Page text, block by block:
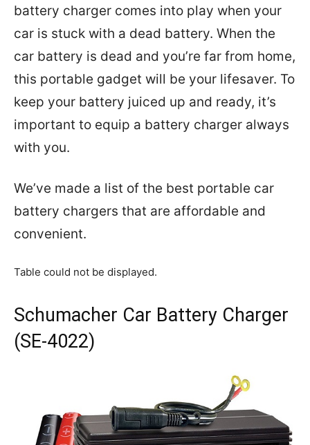
battery charger comes into play when your
car is stuck with a dead battery. When the
car battery is dead and you’re far from home,
this portable gadget will be your lifesaver. To
keep your battery juiced up and ready, it’s
important to equip a battery charger always
with you.
We’ve made a list of the best portable car
battery chargers that are affordable and
convenient.
Table could not be displayed.
Schumacher Car Battery Charger
(SE-4022)